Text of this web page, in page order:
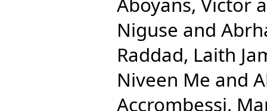
Niguse and
Raddad, Laith
Niveen Me and
Accrombessi,